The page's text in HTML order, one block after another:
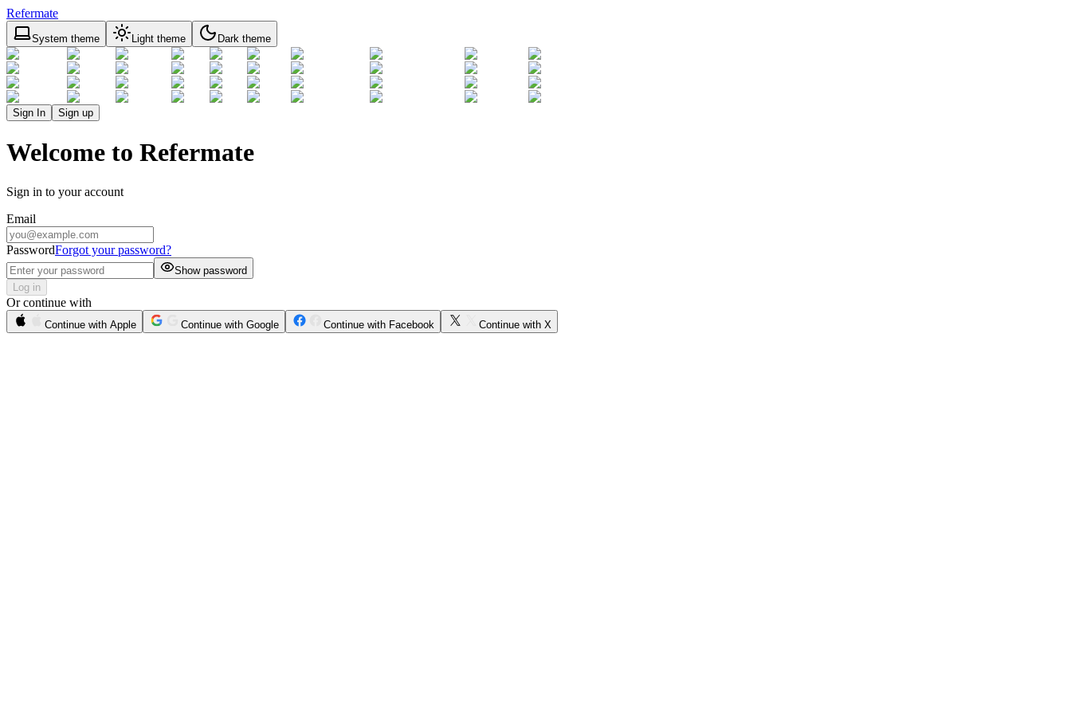
Refermate
System theme Light theme Dark theme
Sign In Sign up
Welcome to Refermate
Sign in to your account
Email
PasswordForgot your password?
Show password
Log in
Or continue with
Continue with Apple Continue with Google Continue with Facebook Continue with X